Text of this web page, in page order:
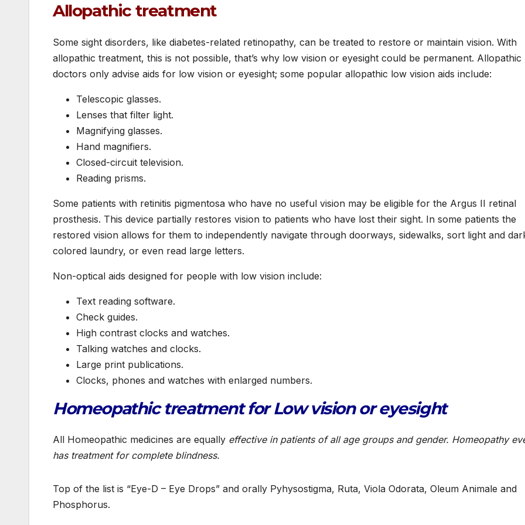
Allopathic treatment
Some sight disorders, like diabetes-related retinopathy, can be treated to restore or maintain vision. With
allopathic treatment, this is not possible, that’s why low vision or eyesight could be permanent. Allopathic
doctors only advise aids for low vision or eyesight; some popular allopathic low vision aids include:
Telescopic glasses.
Lenses that filter light.
Magnifying glasses.
Hand magnifiers.
Closed-circuit television.
Reading prisms.
Some patients with retinitis pigmentosa who have no useful vision may be eligible for the Argus II retinal
prosthesis. This device partially restores vision to patients who have lost their sight. In some patients the
restored vision allows for them to independently navigate through doorways, sidewalks, sort light and
colored laundry, or even read large letters.
Non-optical aids designed for people with low vision include:
Text reading software.
Check guides.
High contrast clocks and watches.
Talking watches and clocks.
Large print publications.
Clocks, phones and watches with enlarged numbers.
Homeopathic treatment for Low vision or eyesight
All Homeopathic medicines are equally effective in patients of all age groups and gender. Homeopathy
has treatment for complete blindness.
Top of the list is “Eye-D – Eye Drops” and orally Pyhysostigma, Ruta, Viola Odorata, Oleum Animale and
Phosphorus.